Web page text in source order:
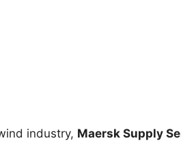
industry, Maersk Supply